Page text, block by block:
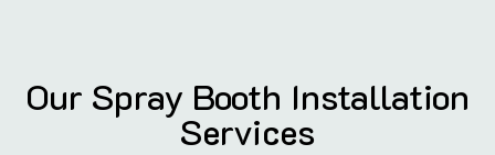
Our Spray Booth Installation
Services